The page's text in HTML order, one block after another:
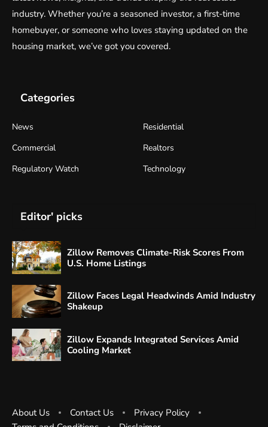
industry. Whether you’re a seasoned investor, a first-time
homebuyer, or someone who loves staying updated on the
housing market, we’ve got you covered.
Categories
News
Residential
Commercial
Realtors
Regulatory Watch
Technology
Editor' picks
Zillow Removes Climate-Risk Scores From
U.S. Home Listings
Zillow Faces Legal Headwinds Amid Industry
Shakeup
Zillow Expands Integrated Services Amid
Cooling Market
About Us Contact Us
Privacy Policy